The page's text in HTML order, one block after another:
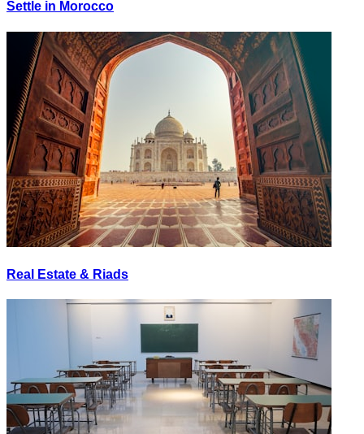
Settle in Morocco
Real Estate & Riads